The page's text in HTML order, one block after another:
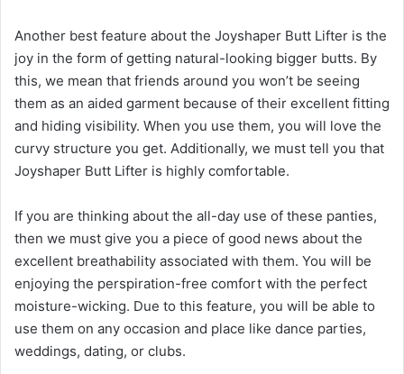
Another best feature about the Joyshaper Butt Lifter is the
joy in the form of getting natural-looking bigger butts. By
this, we mean that friends around you won’t be seeing
them as an aided garment because of their excellent fitting
and hiding visibility. When you use them, you will love the
curvy structure you get. Additionally, we must tell you that
Joyshaper Butt Lifter is highly comfortable.
If you are thinking about the all-day use of these panties,
then we must give you a piece of good news about the
excellent breathability associated with them. You will be
enjoying the perspiration-free comfort with the perfect
moisture-wicking. Due to this feature, you will be able to
use them on any occasion and place like dance parties,
weddings, dating, or clubs.